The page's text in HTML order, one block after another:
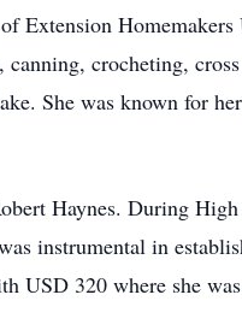
Extension
crocheting,
She was known for
Haynes. During
instrumental in
USD 320 where she